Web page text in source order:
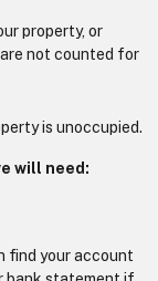
property, or
not counted for
is unoccupied.
will need:
find your account